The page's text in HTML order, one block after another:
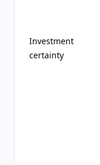
Investment
certainty